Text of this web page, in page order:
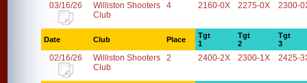
03/16/26
Williston Shooters
Club
4 2160-0X 2275-0X 2300-
Date Club Place
Tgt
1
Tgt
2
Tgt
3
02/16/26
Williston Shooters
Club
2 2400-2X 2300-1X 2425-